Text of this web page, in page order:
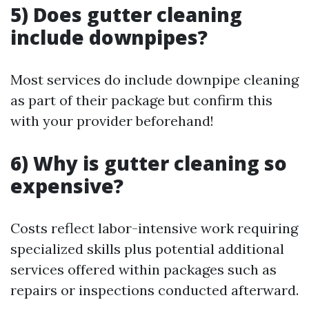
5) Does gutter cleaning
include downpipes?
Most services do include downpipe cleaning
as part of their package but confirm this
with your provider beforehand!
6) Why is gutter cleaning so
expensive?
Costs reflect labor-intensive work requiring
specialized skills plus potential additional
services offered within packages such as
repairs or inspections conducted afterward.